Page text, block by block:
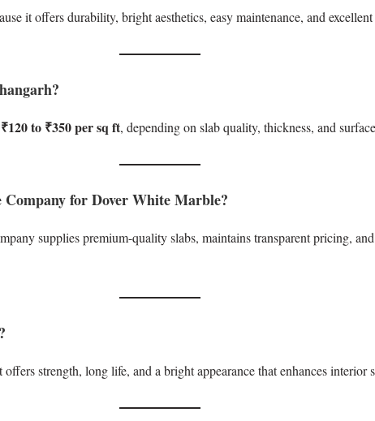
it offers durability, bright aesthetics, easy maintenance, and
₹120 to ₹350 per sq ft, depending on slab quality, thickness, and
for Dover White Marble?
supplies premium-quality slabs, maintains transparent pricing,
strength, long life, and a bright appearance that enhances interior